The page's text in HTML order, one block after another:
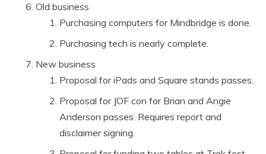
Old business
Purchasing computers for Mindbridge is done.
Purchasing tech is nearly complete.
New business
Proposal for iPads and Square stands passes.
Proposal for JOF con for Brian and Angie
Anderson passes. Requires report and
disclaimer signing.